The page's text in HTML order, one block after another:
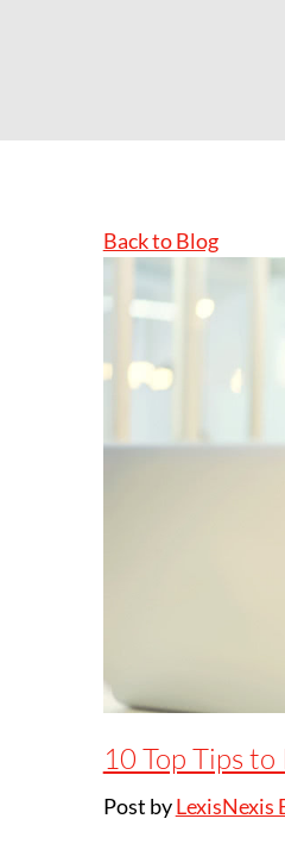
Back to Blog
10 Top Tips
Post byLexisNexis